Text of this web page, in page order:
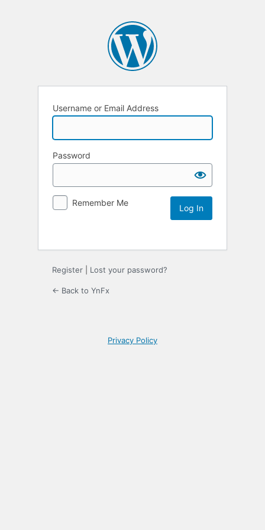
Username or Email Address
Password
Remember Me
Register Lost your password?
← Back to YnFx
Privacy Policy